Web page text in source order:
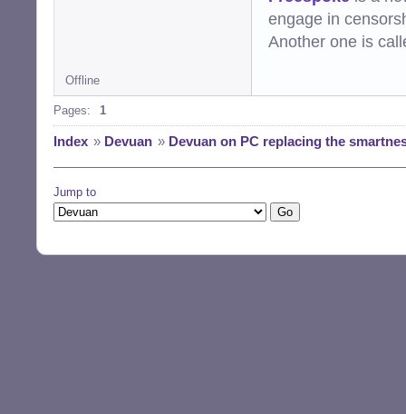
engage in
Another one is
Offline
Pages: 1
Index » Devuan » Devuan on PC replacing the
Jump to